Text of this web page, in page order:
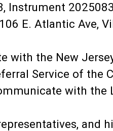
Instrument
E. Atlantic Ave,
with the New
Service of the
with the
and